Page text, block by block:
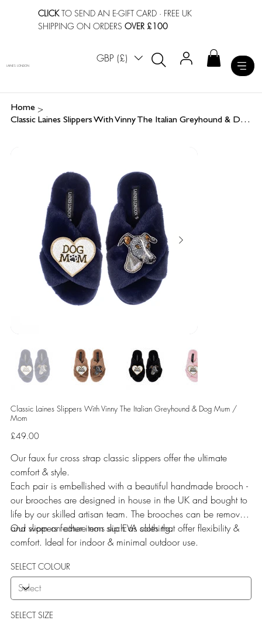
CLICKTO SEND AN E-GIFT CARD · FREE UK
SHIPPING ON ORDERSOVER £100
GBP (£)
LAINES LONDON
Home >
Classic Laines Slippers With Vinny The Italian Greyhound & Dog Mum / Mom
Classic Laines Slippers With Vinny The Italian Greyhound & Dog Mum /
Mom
Price
£49.00
Our faux fur cross strap classic slippers offer the ultimate
comfort & style.
Each pair is embellished with a beautiful handmade brooch -
our brooches are designed in house in the UK and bought to
life by our skilled artisan team. The brooches can be removed
and worn on other items such as clothing.
Our slippers feature non slip EVA soles that offer flexibility &
comfort. Ideal for indoor & minimal outdoor use.
SELECT COLOUR
SELECT SIZE